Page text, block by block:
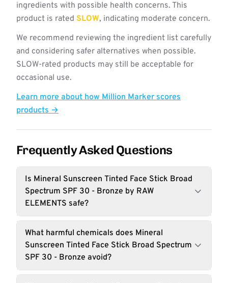
ingredients with possible health concerns. This
product is rated SLOW, indicating moderate concern.
We recommend reviewing the ingredient list carefully
and considering safer alternatives when possible.
SLOW-rated products may still be acceptable for
occasional use.
Learn more about how Million Marker scores
products →
Frequently Asked Questions
Is Mineral Sunscreen Tinted Face Stick Broad
Spectrum SPF 30 - Bronze by RAW
ELEMENTS safe?
What harmful chemicals does Mineral
Sunscreen Tinted Face Stick Broad Spectrum
SPF 30 - Bronze avoid?